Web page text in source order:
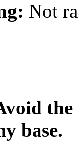
Not
base.